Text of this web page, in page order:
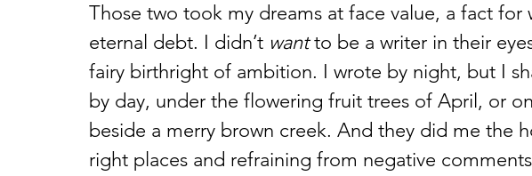
Those two took my dreams at face value, a fact for
eternal debt. I didn’t want to be a writer in their
fairy birthright of ambition. I wrote by night, but I
by day, under the flowering fruit trees of April, or
beside a merry brown creek. And they did me the
right places and refraining from negative